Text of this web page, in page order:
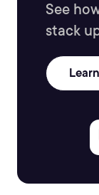
See
stack